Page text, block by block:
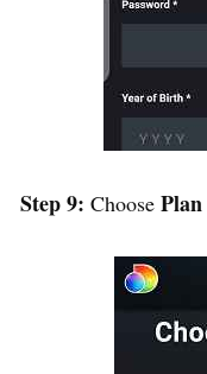
Step 9: Choose Plan